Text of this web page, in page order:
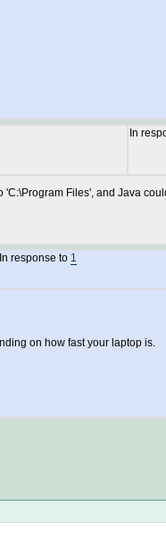
In
Files', and Java
In response to 1
on how fast your laptop is.